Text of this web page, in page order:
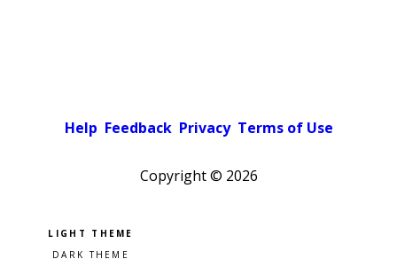
Help Feedback Privacy Terms of Use
Copyright © 2026
Pick a color scheme
Light theme
Dark theme